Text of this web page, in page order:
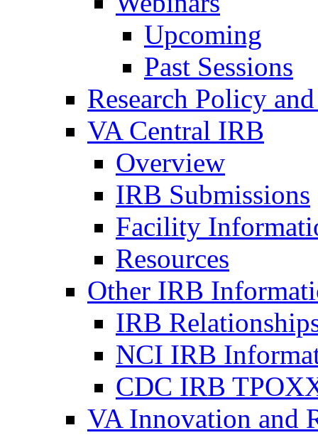
Upcoming
Past Sessions
Research Policy
VA Central IRB
Overview
IRB Submissions
Facility
Resources
Other IRB
IRB
NCI IRB
CDC IRB
VA Innovation and